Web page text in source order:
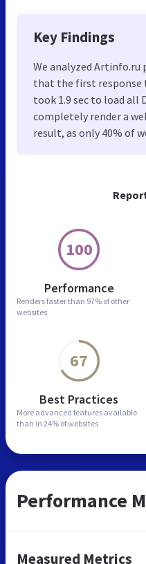
100
Performance
Renders faster than 97% of other
websites
67
Best Practices
More advanced features available
than in 24% of websites
Key Findings
We analyzed Artinfo.ru
that the first response
took 1.9 sec to load all
completely render a
result, as only 40% of
Performance
Measured Metrics